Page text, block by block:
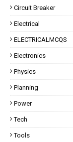
Circuit Breaker
Electrical
ELECTRICALMCQS
Electronics
Physics
Planning
Power
Tech
Tools